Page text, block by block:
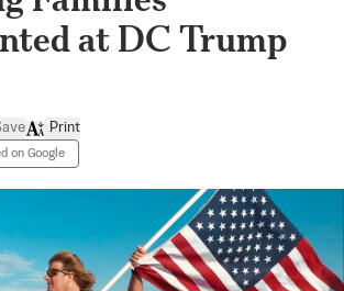
at DC Trump
on Google
Print